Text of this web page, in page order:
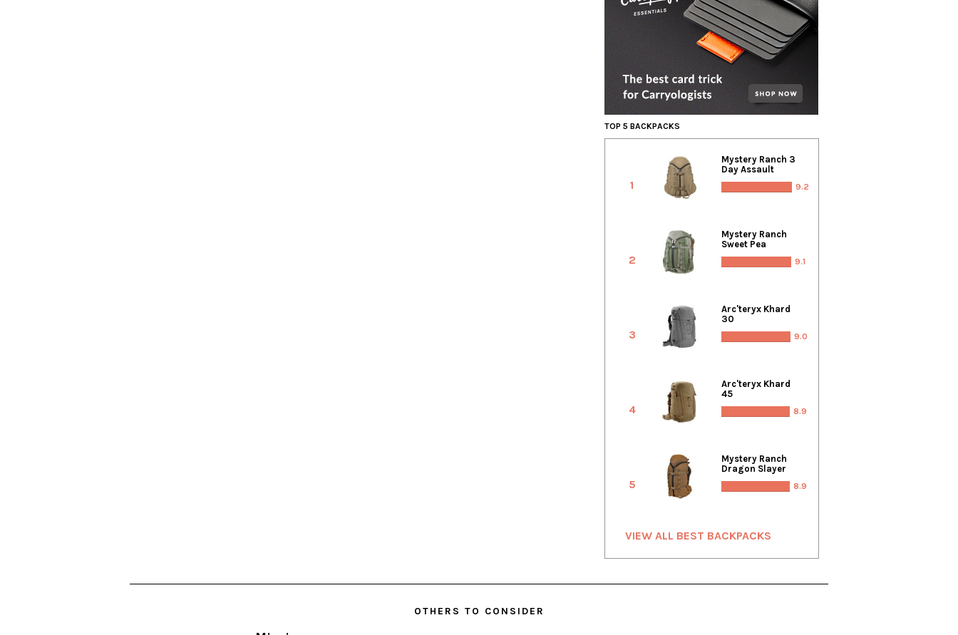
TOP 5 BACKPACKS
1
Mystery Ranch 3
Day Assault
9.2
2
Mystery Ranch
Sweet Pea
9.1
3
Arc'teryx Khard
30
9.0
4
Arc'teryx Khard
45
8.9
5
Mystery Ranch
Dragon Slayer
8.9
VIEW ALL BEST BACKPACKS
OTHERS TO CONSIDER